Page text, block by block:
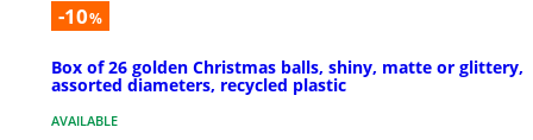
-10%
Box of 26 golden Christmas balls, shiny, matte or glittery,
assorted diameters, recycled plastic
AVAILABLE